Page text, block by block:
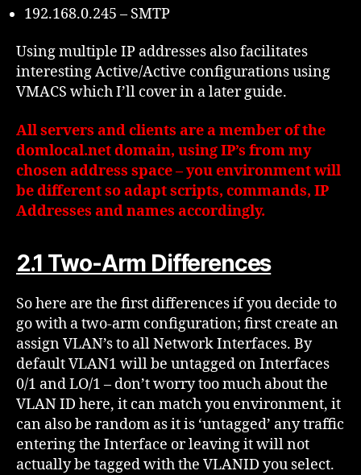
192.168.0.245 – SMTP
Using multiple IP addresses also facilitates
interesting Active/Active configurations using
VMACS which I’ll cover in a later guide.
All servers and clients are a member of the
domlocal.net domain, using IP’s from my
chosen address space – you environment will
be different so adapt scripts, commands, IP
Addresses and names accordingly.
2.1 Two-Arm Differences
So here are the first differences if you decide to
go with a two-arm configuration; first create an
assign VLAN’s to all Network Interfaces. By
default VLAN1 will be untagged on Interfaces
0/1 and LO/1 – don’t worry too much about the
VLAN ID here, it can match you environment, it
can also be random as it is ‘untagged’ any traffic
entering the Interface or leaving it will not
actually be tagged with the VLANID you select.